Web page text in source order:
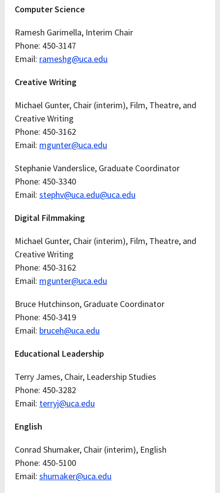
Computer Science
Ramesh Garimella, Interim Chair
Phone: 450-3147
Email: rameshg@uca.edu
Creative Writing
Michael Gunter, Chair (interim), Film, Theatre, and
Creative Writing
Phone: 450-3162
Email: mgunter@uca.edu
Stephanie Vanderslice, Graduate Coordinator
Phone: 450-3340
Email: stephv@uca.edu@uca.edu
Digital Filmmaking
Michael Gunter, Chair (interim), Film, Theatre, and
Creative Writing
Phone: 450-3162
Email: mgunter@uca.edu
Bruce Hutchinson, Graduate Coordinator
Phone: 450-3419
Email: bruceh@uca.edu
Educational Leadership
Terry James, Chair, Leadership Studies
Phone: 450-3282
Email: terryj@uca.edu
English
Conrad Shumaker, Chair (interim), English
Phone: 450-5100
Email: shumaker@uca.edu